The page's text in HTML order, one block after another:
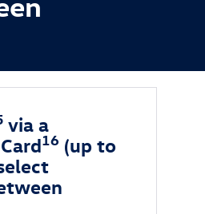
via a
16 (up to